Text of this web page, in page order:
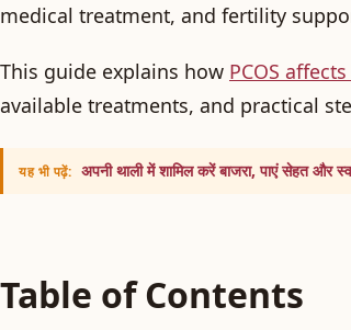
medical treatment, and fertility
This guide explains how PCOS
available treatments, and practical
यह भी पढ़ें: अपनी थाली में शामिल करें बाजरा, पाएं सेहत और
Table of Contents